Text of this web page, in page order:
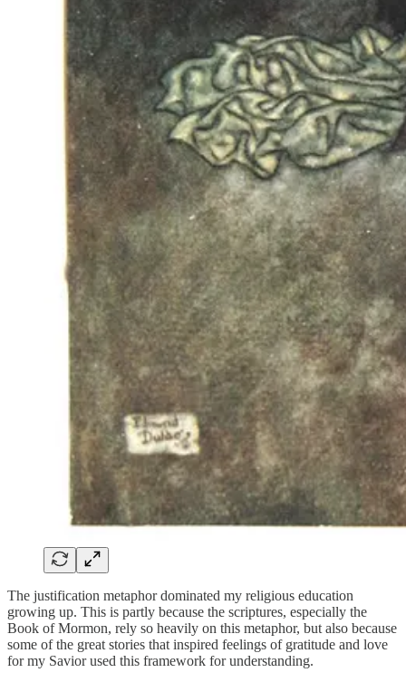
The justification metaphor dominated my religious education
growing up. This is partly because the scriptures, especially the
Book of Mormon, rely so heavily on this metaphor, but also because
some of the great stories that inspired feelings of gratitude and love
for my Savior used this framework for understanding.